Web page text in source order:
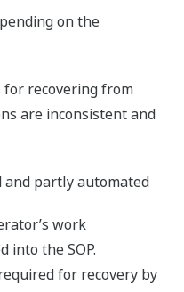
on the
for recovering from
are inconsistent and
and partly automated
work
into the SOP.
for recovery by